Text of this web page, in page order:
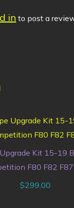
in to post a
Kit 15-19
F80 F82
$299.00